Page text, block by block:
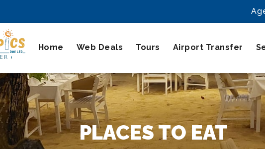
Home Web Deals Tours Airport Transfer
PLACES TO EAT